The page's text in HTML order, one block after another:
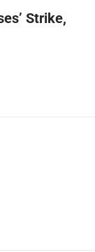
Strike,